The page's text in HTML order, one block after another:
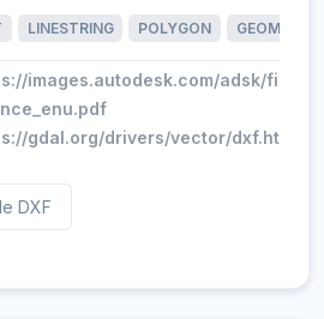
LINESTRING POLYGON
images.autodesk.com/adsk/files/
gdal.org/drivers/vector/dxf.html
DXF